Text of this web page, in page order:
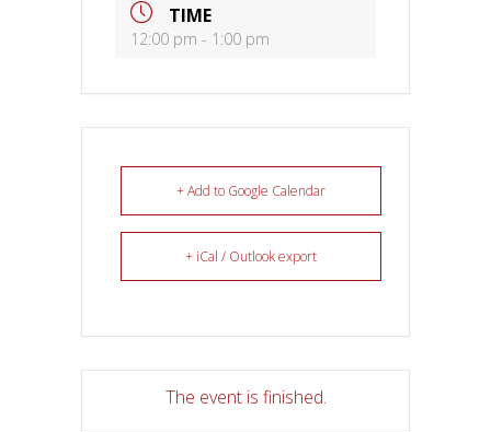
TIME
12:00 pm - 1:00 pm
+ Add to Google Calendar
+ iCal / Outlook export
The event is finished.